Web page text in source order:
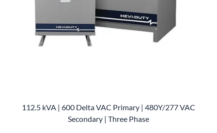
112.5 kVA | 600 Delta VAC Primary | 480Y/277 VAC
Secondary | Three Phase